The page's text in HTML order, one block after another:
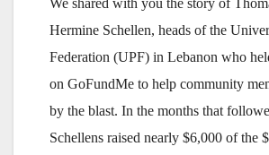
Hermine Schellen, heads of the
Federation (UPF) in Lebanon who
on GoFundMe to help community
by the blast. In the months that
Schellens raised nearly $6,000 of the